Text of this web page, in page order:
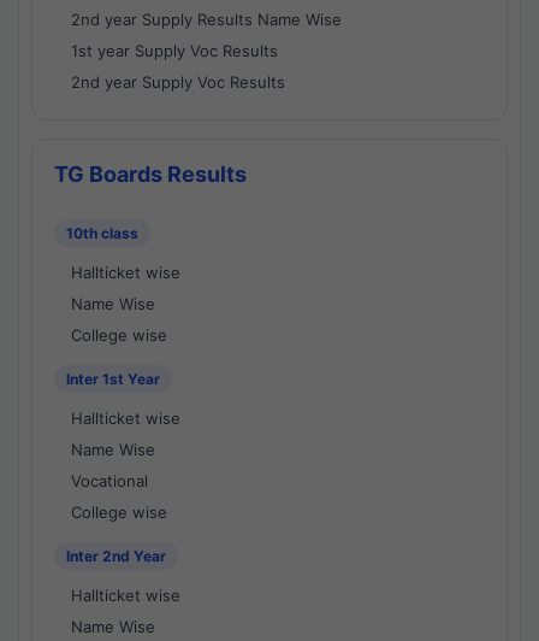
2nd year Supply Results Name Wise
1st year Supply Voc Results
2nd year Supply Voc Results
TG Boards Results
10th class
Hallticket wise
Name Wise
College wise
Inter 1st Year
Hallticket wise
Name Wise
Vocational
College wise
Inter 2nd Year
Hallticket wise
Name Wise